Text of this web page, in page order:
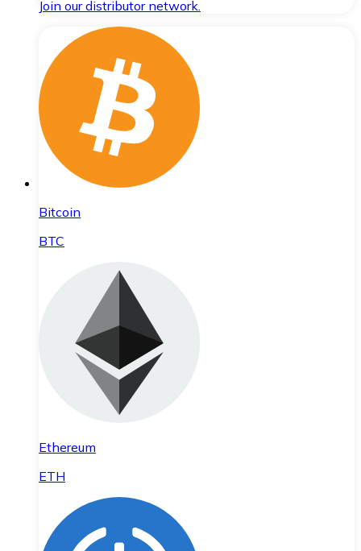
Join our distributor network.
Bitcoin
BTC
Ethereum
ETH